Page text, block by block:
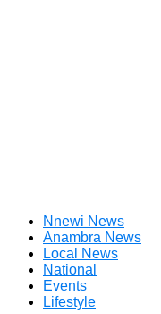
Nnewi News
Anambra News
Local News
National
Events
Lifestyle